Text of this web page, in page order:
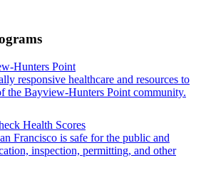
Hunters Point
responsive healthcare and resources to
the Bayview-Hunters Point community.
Health Scores
Francisco is safe for the public and
inspection, permitting, and other